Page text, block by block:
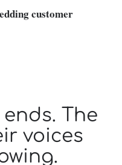
customer
The
voices